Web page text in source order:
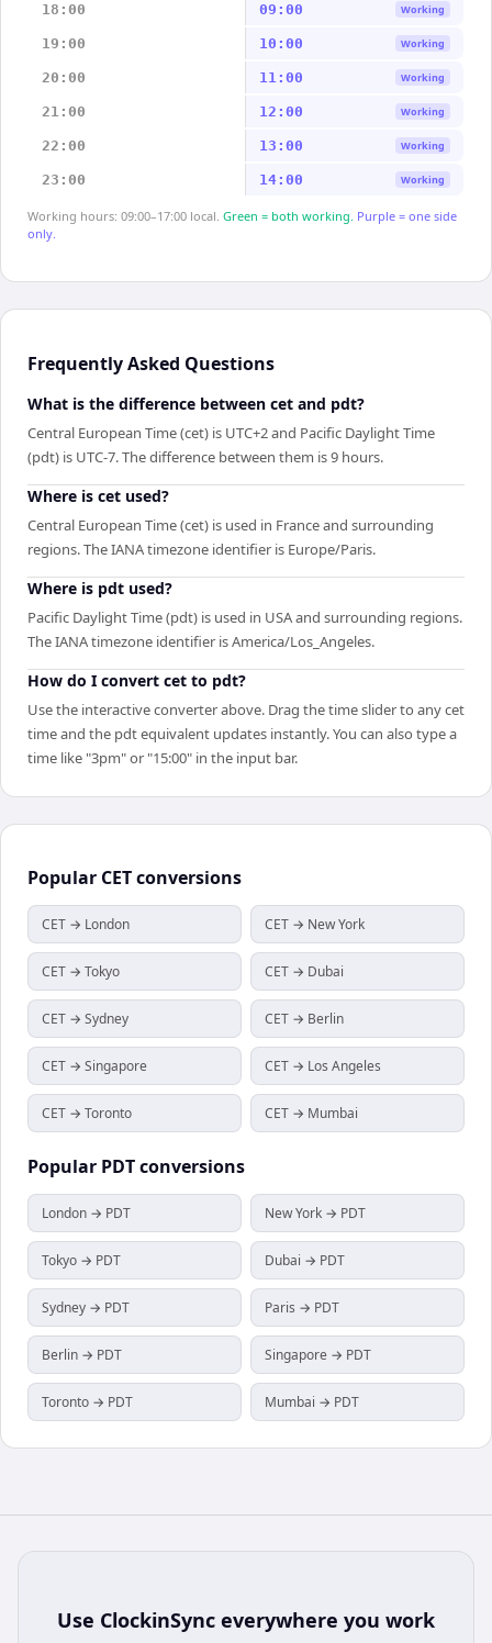
18:00 09:00 Working
19:00 10:00 Working
20:00 11:00 Working
21:00 12:00 Working
22:00 13:00 Working
23:00 14:00 Working
Working hours: 09:00–17:00 local. Green = both working. Purple = one side
only.
Frequently Asked Questions
What is the difference between cet and pdt?
Central European Time (cet) is UTC+2 and Pacific Daylight Time
(pdt) is UTC-7. The difference between them is 9 hours.
Where is cet used?
Central European Time (cet) is used in France and surrounding
regions. The IANA timezone identifier is Europe/Paris.
Where is pdt used?
Pacific Daylight Time (pdt) is used in USA and surrounding regions.
The IANA timezone identifier is America/Los_Angeles.
How do I convert cet to pdt?
Use the interactive converter above. Drag the time slider to any cet
time and the pdt equivalent updates instantly. You can also type a
time like "3pm" or "15:00" in the input bar.
Popular CETconversions
CET → London CET → New York
CET → Tokyo CET → Dubai
CET → Sydney CET → Berlin
CET → Singapore CET → Los Angeles
CET → Toronto CET → Mumbai
Popular PDTconversions
London → PDT New York → PDT
Tokyo → PDT Dubai → PDT
Sydney → PDT Paris → PDT
Berlin → PDT Singapore → PDT
Toronto → PDT Mumbai → PDT
Use ClockinSync everywhere you work